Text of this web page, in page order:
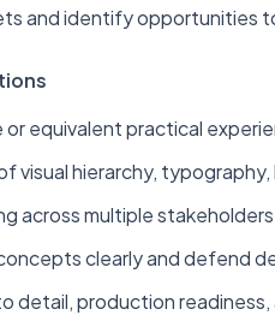
and identify opportunities
equivalent practical
visual hierarchy,
across multiple
clearly and defend
detail, production readiness,